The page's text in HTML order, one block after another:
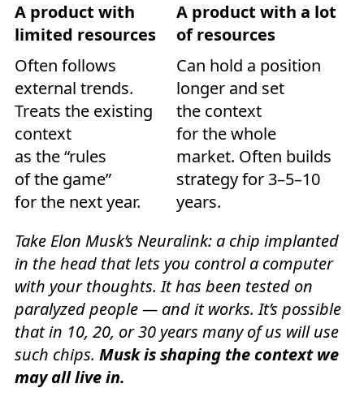
A product with
limited resources
A product with a lot
of resources
Often follows
external trends.
Treats the existing
context
as the “rules
of the game”
for the next year.
Can hold a position
longer and set
the context
for the whole
market. Often builds
strategy for 3–5–10
years.
Take Elon Musk’s Neuralink: a chip implanted
in the head that lets you control a computer
with your thoughts. It has been tested on
paralyzed people — and it works. It’s possible
that in 10, 20, or 30 years many of us will use
such chips. Musk is shaping the context we
may all live in.